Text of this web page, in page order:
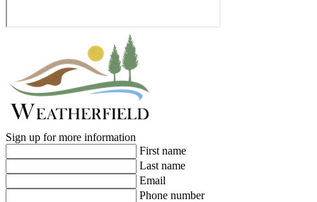
Sign up for more information
First name
Last name
Email
Phone number